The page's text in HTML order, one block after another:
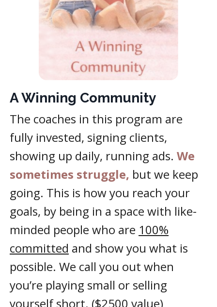
A Winning Community
The coaches in this program are
fully invested, signing clients,
showing up daily, running ads. We
sometimes struggle, but we keep
going. This is how you reach your
goals, by being in a space with like-
minded people who are 100%
committed and show you what is
possible. We call you out when
you’re playing small or selling
yourself short. ($2500 value)